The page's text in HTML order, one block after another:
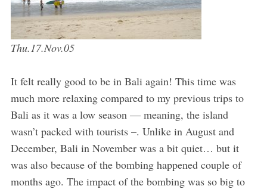
Thu.17.Nov.05
It felt really good to be in Bali again! This time was
much more relaxing compared to my previous trips to
Bali as it was a low season — meaning, the island
wasn’t packed with tourists –. Unlike in August and
December, Bali in November was a bit quiet… but it
was also because of the bombing happened couple of
months ago. The impact of the bombing was so big to